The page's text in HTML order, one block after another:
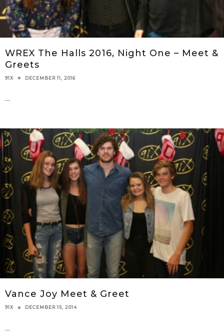
WREX The Halls 2016, Night One – Meet &
Greets
91X DECEMBER 11, 2016
...
Vance Joy Meet & Greet
91X DECEMBER 15, 2014